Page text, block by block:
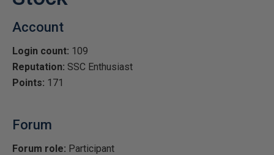
Account
Login count: 109
Reputation: SSC Enthusiast
Points: 171
Forum
Forum role: Participant